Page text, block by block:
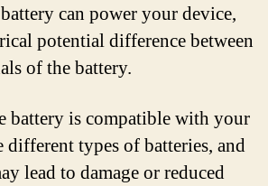
can power your device,
potential difference between
of the battery.
battery is compatible with your
types of batteries, and
lead to damage or reduced